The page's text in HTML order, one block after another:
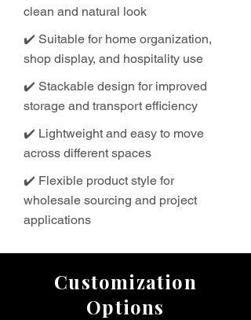
clean and natural look
✔️ Suitable for home organization,
shop display, and hospitality use
✔️ Stackable design for improved
storage and transport efficiency
✔️ Lightweight and easy to move
across different spaces
✔️ Flexible product style for
wholesale sourcing and project
applications
Customization
Options